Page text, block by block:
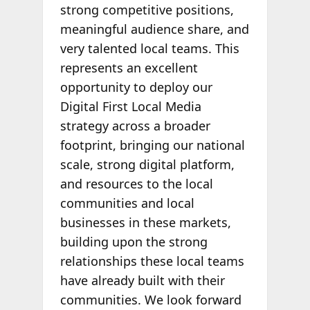
strong competitive positions,
meaningful audience share, and
very talented local teams. This
represents an excellent
opportunity to deploy our
Digital First Local Media
strategy across a broader
footprint, bringing our national
scale, strong digital platform,
and resources to the local
communities and local
businesses in these markets,
building upon the strong
relationships these local teams
have already built with their
communities. We look forward